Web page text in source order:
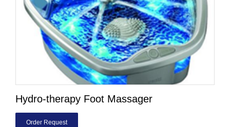
Hydro-therapy Foot Massager
Order Request